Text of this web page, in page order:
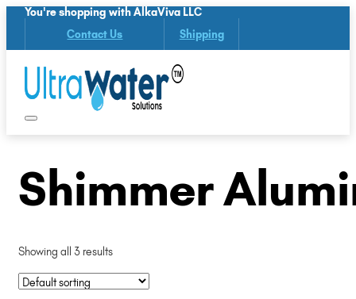
You're shopping with AlkaViva LLC
Contact Us Shipping
Shimmer
Showing all 3 results